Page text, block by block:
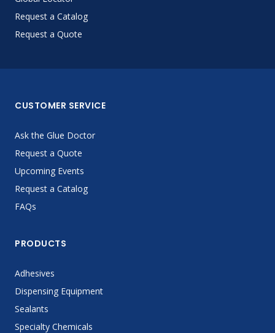
Request a Catalog
Request a Quote
CUSTOMER SERVICE
Ask the Glue Doctor
Request a Quote
Upcoming Events
Request a Catalog
FAQs
PRODUCTS
Adhesives
Dispensing Equipment
Sealants
Specialty Chemicals